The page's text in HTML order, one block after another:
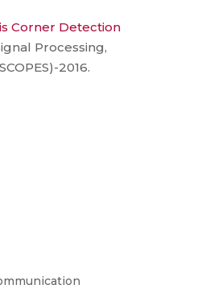
Corner Detection
Processing,
2016.